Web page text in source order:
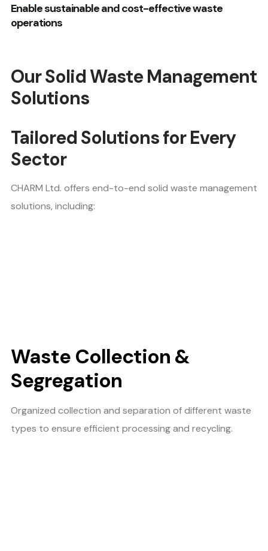
Enable sustainable and cost-effective waste
operations
Our Solid Waste Management
Solutions
Tailored Solutions for Every
Sector
CHARM Ltd. offers end-to-end solid waste management
solutions, including:
Waste Collection &
Segregation
Organized collection and separation of different waste
types to ensure efficient processing and recycling.